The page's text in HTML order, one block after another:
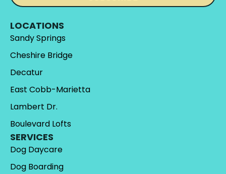
LOCATIONS
Sandy Springs
Cheshire Bridge
Decatur
East Cobb-Marietta
Lambert Dr.
Boulevard Lofts
SERVICES
Dog Daycare
Dog Boarding